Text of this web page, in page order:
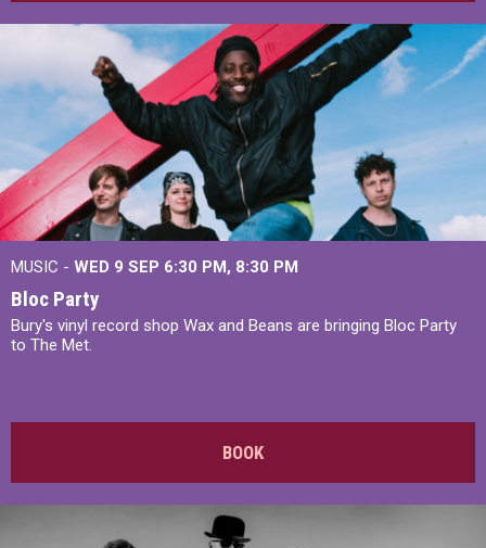
MUSIC - WED 9 SEP 6:30 PM, 8:30 PM
Bloc Party
Bury's vinyl record shop Wax and Beans are bringing Bloc Party
to The Met.
BOOK